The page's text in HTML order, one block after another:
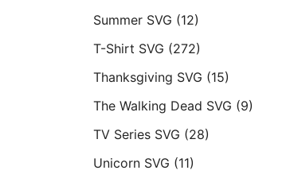
Summer SVG (12)
T-Shirt SVG (272)
Thanksgiving SVG (15)
The Walking Dead SVG (9)
TV Series SVG (28)
Unicorn SVG (11)